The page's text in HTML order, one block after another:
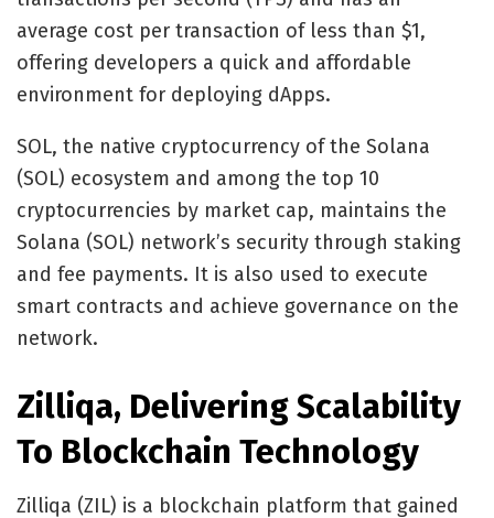
average cost per transaction of less than $1,
offering developers a quick and affordable
environment for deploying dApps.
SOL, the native cryptocurrency of the Solana
(SOL) ecosystem and among the top 10
cryptocurrencies by market cap, maintains the
Solana (SOL) network’s security through staking
and fee payments. It is also used to execute
smart contracts and achieve governance on the
network.
Zilliqa, Delivering Scalability
To Blockchain Technology
Zilliqa (ZIL) is a blockchain platform that gained